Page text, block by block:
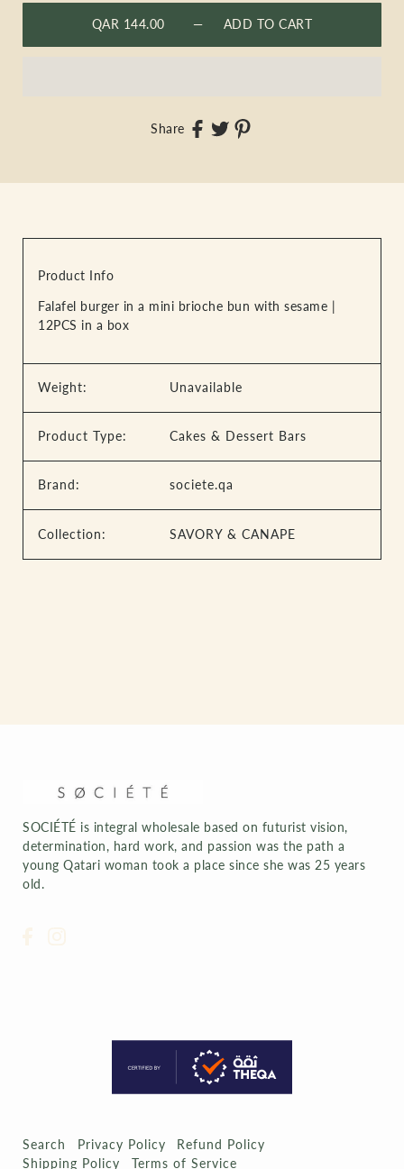
QAR 144.00 — ADD TO CART
Share
Product Info
Falafel burger in a mini brioche bun with sesame |
12PCS in a box
Weight: Unavailable
Product Type: Cakes & Dessert Bars
Brand: societe.qa
Collection: SAVORY & CANAPE
SOCIÉTÉ is integral wholesale based on futurist vision,
determination, hard work, and passion was the path a
young Qatari woman took a place since she was 25 years
old.
Search Privacy Policy
Refund Policy
Shipping Policy
Terms of Service